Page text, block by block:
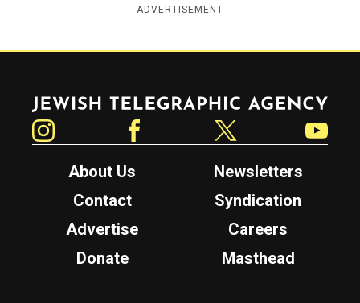
ADVERTISEMENT
Jewish Telegraphic Agency
About Us
Newsletters
Contact
Syndication
Advertise
Careers
Donate
Masthead